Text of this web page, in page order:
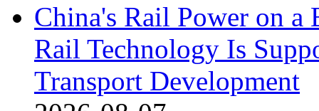
China's Rail Power on
Rail Technology Is
Transport Development